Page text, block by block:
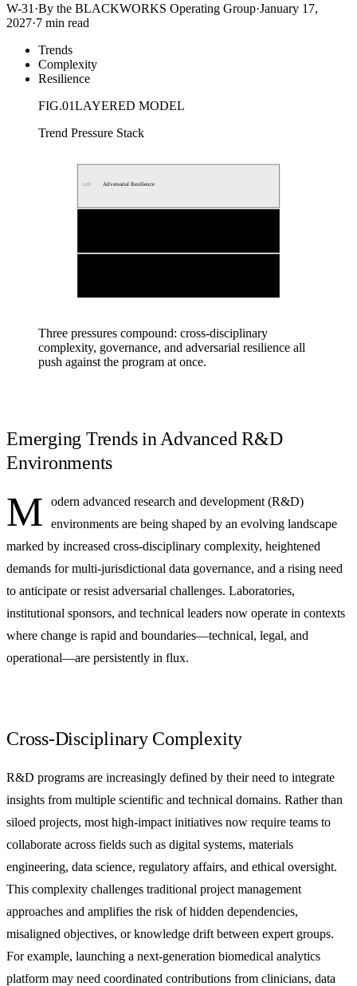
W-31 ·By the BLACKWORKS Operating Group·January 17,
2027·7 min read
Trends
Complexity
Resilience
FIG.01LAYERED MODEL
Trend Pressure Stack
L03 Adversarial Resilience
Three pressures compound: cross-disciplinary
complexity, governance, and adversarial resilience all
push against the program at once.
Emerging Trends in Advanced R&D
Environments
M
odern advanced research and development (R&D)
environments are being shaped by an evolving landscape
marked by increased cross-disciplinary complexity, heightened
demands for multi-jurisdictional data governance, and a rising need
to anticipate or resist adversarial challenges. Laboratories,
institutional sponsors, and technical leaders now operate in contexts
where change is rapid and boundaries—technical, legal, and
operational—are persistently in flux.
Cross-Disciplinary Complexity
R&D programs are increasingly defined by their need to integrate
insights from multiple scientific and technical domains. Rather than
siloed projects, most high-impact initiatives now require teams to
collaborate across fields such as digital systems, materials
engineering, data science, regulatory affairs, and ethical oversight.
This complexity challenges traditional project management
approaches and amplifies the risk of hidden dependencies,
misaligned objectives, or knowledge drift between expert groups.
For example, launching a next-generation biomedical analytics
platform may need coordinated contributions from clinicians, data